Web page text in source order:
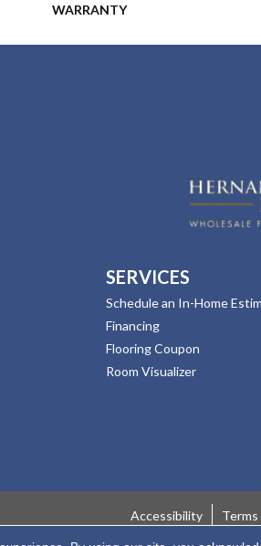
WARRANTY
SERVICES
Schedule an In-Home
Financing
Flooring Coupon
Room Visualizer
Accessibility